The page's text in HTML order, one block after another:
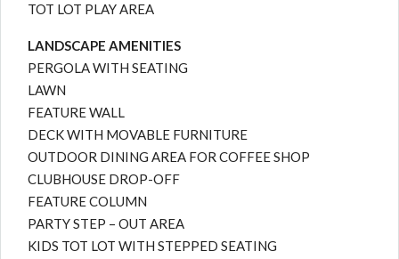
TOT LOT PLAY AREA
LANDSCAPE AMENITIES
PERGOLA WITH SEATING
LAWN
FEATURE WALL
DECK WITH MOVABLE FURNITURE
OUTDOOR DINING AREA FOR COFFEE SHOP
CLUBHOUSE DROP-OFF
FEATURE COLUMN
PARTY STEP – OUT AREA
KIDS TOT LOT WITH STEPPED SEATING